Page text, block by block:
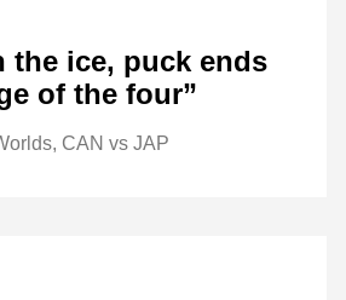
the ice, puck ends
of the four”
CAN vs JAP